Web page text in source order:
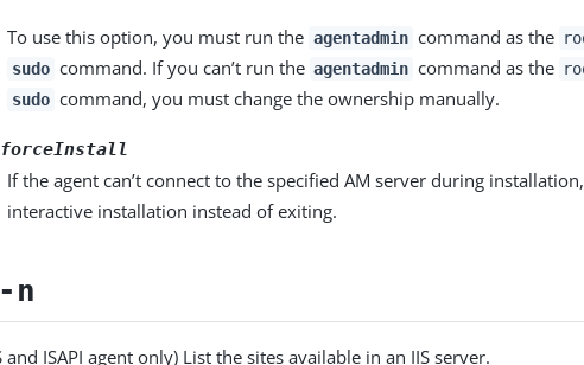
To use this option, you must run the agentadmin command as the
sudo command. If you can’t run the agentadmin command as the
sudo command, you must change the ownership manually.
If the agent can’t connect to the specified AM server during
interactive installation instead of exiting.
n
and ISAPI agent only) List the sites available in an IIS server.